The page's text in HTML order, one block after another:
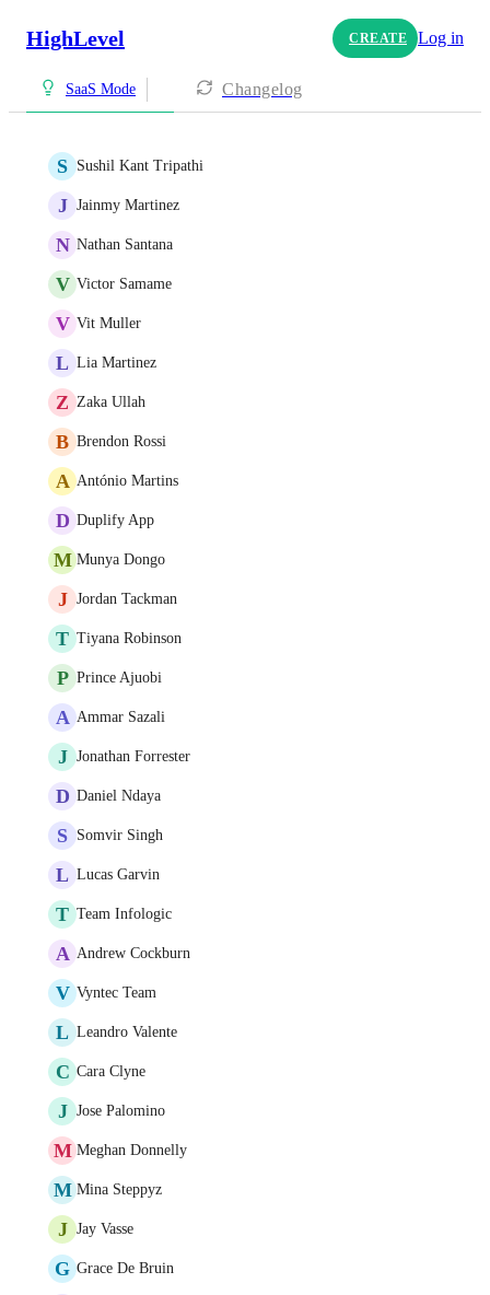
HighLevel CREATE Log in
SaaS Mode Changelog
S Sushil Kant Tripathi
J Jainmy Martinez
N Nathan Santana
V Victor Samame
V Vit Muller
L Lia Martinez
Z Zaka Ullah
B Brendon Rossi
A António Martins
D Duplify App
M Munya Dongo
J Jordan Tackman
T Tiyana Robinson
P Prince Ajuobi
A Ammar Sazali
J Jonathan Forrester
D Daniel Ndaya
S Somvir Singh
L Lucas Garvin
T Team Infologic
A Andrew Cockburn
V Vyntec Team
L Leandro Valente
C Cara Clyne
J Jose Palomino
M Meghan Donnelly
M Mina Steppyz
J Jay Vasse
G Grace De Bruin